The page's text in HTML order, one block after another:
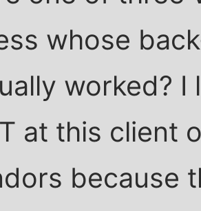
whose
worked?
at this client
because